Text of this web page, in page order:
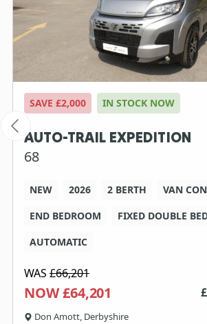
SAVE £2,000 IN STOCK NOW
AUTO-TRAIL EXPEDITION
68
NEW 2026 2 BERTH
VAN
END BEDROOM
FIXED DOUBLE
AUTOMATIC
WAS £66,201
NOW £64,201 £
Don Amott, Derbyshire